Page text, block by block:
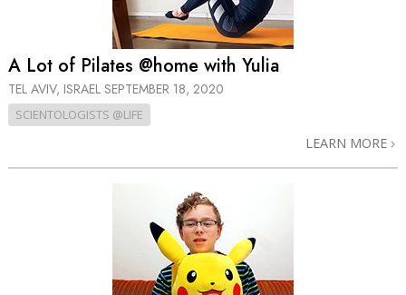
A Lot of Pilates @home with Yulia
TEL AVIV, ISRAEL SEPTEMBER 18, 2020
SCIENTOLOGISTS @LIFE
LEARN MORE